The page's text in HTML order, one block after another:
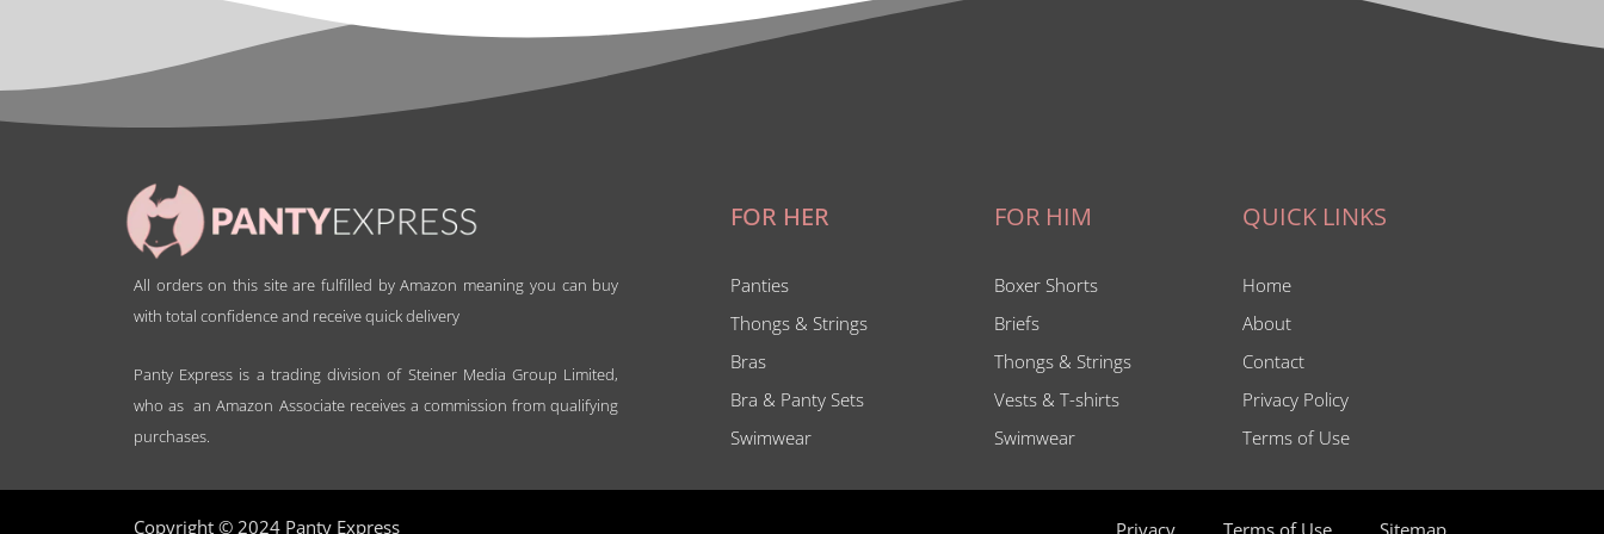
All orders on this site are fulfilled by Amazon meaning you can buy
with total confidence and receive quick delivery
Panty Express is a trading division of Steiner Media Group Limited,
who as an Amazon Associate receives a commission from qualifying
purchases.
FOR HER
Panties
Thongs & Strings
Bras
Bra & Panty Sets
Swimwear
FOR HIM
Boxer Shorts
Briefs
Thongs & Strings
Vests & T-shirts
Swimwear
QUICK LINKS
Home
About
Contact
Privacy Policy
Terms of Use
Copyright © 2024 Panty Express